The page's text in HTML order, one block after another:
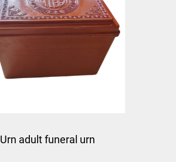
Urn adult funeral urn